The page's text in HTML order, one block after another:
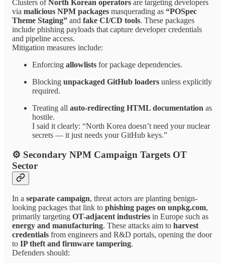
Clusters ofNorth Korean operators are targeting developers
via malicious NPM packages masquerading as “POSpec
Theme Staging” and fake CI/CD tools. These packages
include phishing payloads that capture developer credentials
and pipeline access.
Mitigation measures include:
Enforcing allowlists for package dependencies.
Blocking unpackaged GitHub loaders unless explicitly
required.
Treating all auto-redirecting HTML documentation as
hostile.
I said it clearly: “North Korea doesn’t need your nuclear
secrets — it just needs your GitHub keys.”
⚙ Secondary NPM Campaign Targets OT
Sector
In a separate campaign, threat actors are planting benign-
looking packages that link to phishing pages on unpkg.com,
primarily targeting OT-adjacent industries in Europe such as
energy and manufacturing. These attacks aim to harvest
credentials from engineers and R&D portals, opening the door
to IP theft and firmware tampering.
Defenders should: